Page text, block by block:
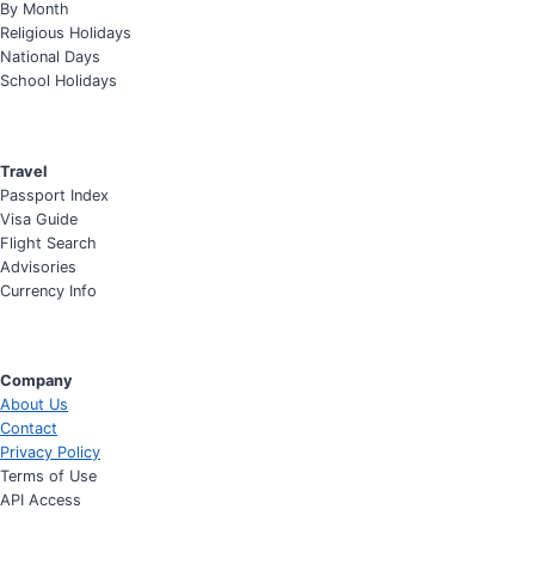
By Month
Religious Holidays
National Days
School Holidays
Travel
Passport Index
Visa Guide
Flight Search
Advisories
Currency Info
Company
About Us
Contact
Privacy Policy
Terms of Use
API Access